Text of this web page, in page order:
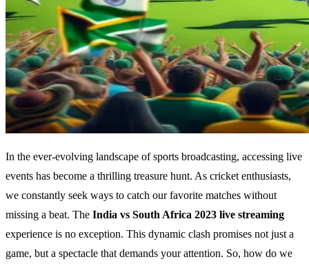
In the ever-evolving landscape of sports broadcasting, accessing live
events has become a thrilling treasure hunt. As cricket enthusiasts,
we constantly seek ways to catch our favorite matches without
missing a beat. The India vs South Africa 2023 live streaming
experience is no exception. This dynamic clash promises not just a
game, but a spectacle that demands your attention. So, how do we